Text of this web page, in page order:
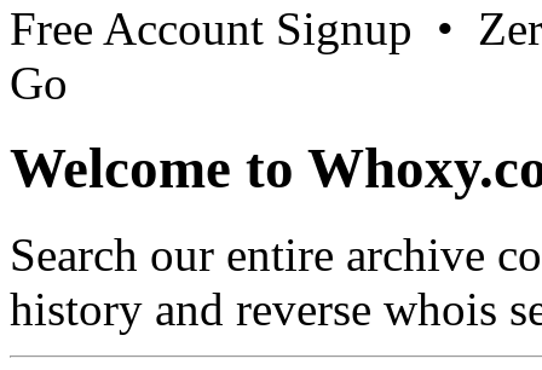
Free Account Signup •
Go
Welcome to
Search our entire archive
history and reverse whois